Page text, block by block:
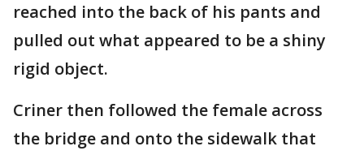
reached into the back of his pants and
pulled out what appeared to be a shiny
rigid object.
Criner then followed the female across
the bridge and onto the sidewalk that